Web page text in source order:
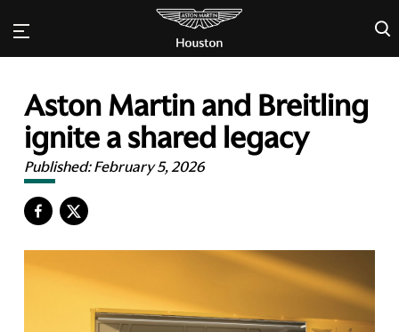
×
Aston Martin and Breitling
ignite a shared legacy
Published:February 5, 2026